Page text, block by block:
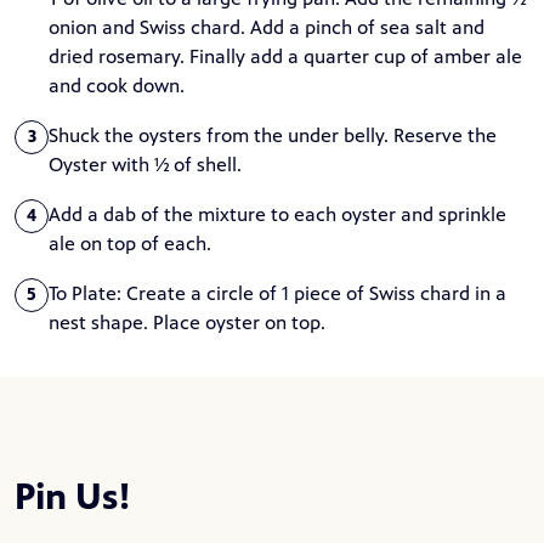
onion and Swiss chard. Add a pinch of sea salt and
dried rosemary. Finally add a quarter cup of amber ale
and cook down.
3
Shuck the oysters from the under belly. Reserve the
Oyster with ½ of shell.
4 Add a dab of the mixture to each oyster and sprinkle
ale on top of each.
5
To Plate: Create a circle of 1 piece of Swiss chard in a
nest shape. Place oyster on top.
Pin Us!